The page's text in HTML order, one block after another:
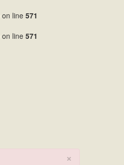
on line 571
on line 571
×